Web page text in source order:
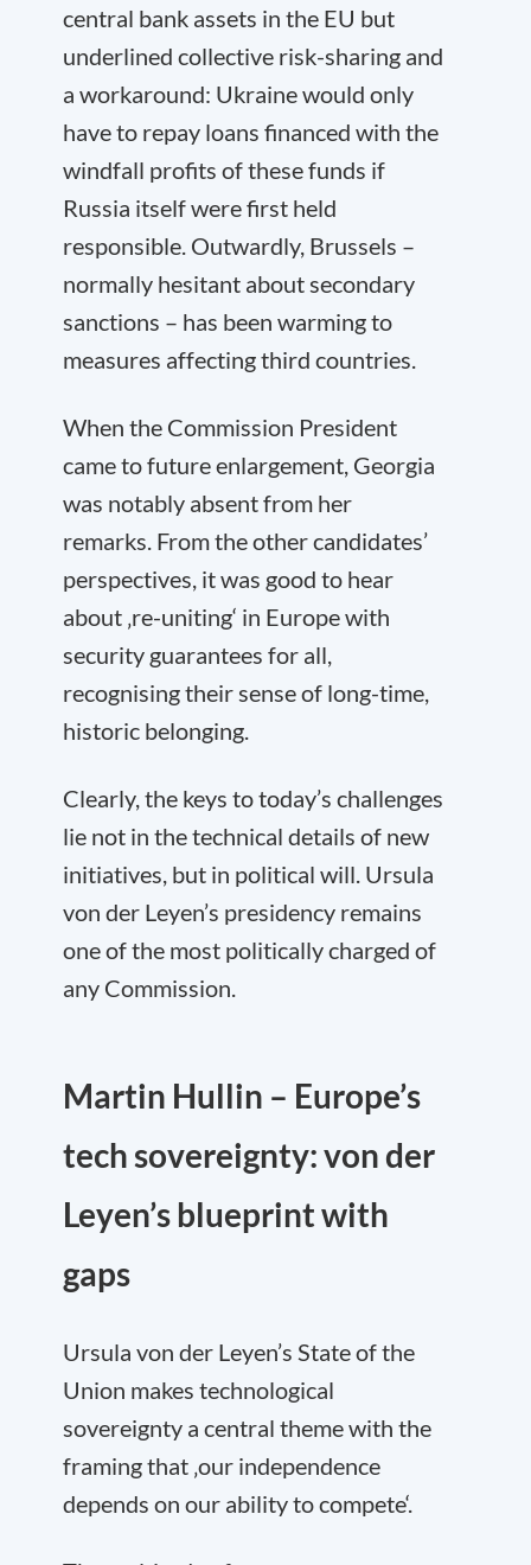
central bank assets in the EU but
underlined collective risk-sharing and
a workaround: Ukraine would only
have to repay loans financed with the
windfall profits of these funds if
Russia itself were first held
responsible. Outwardly, Brussels –
normally hesitant about secondary
sanctions – has been warming to
measures affecting third countries.
When the Commission President
came to future enlargement, Georgia
was notably absent from her
remarks. From the other candidates’
perspectives, it was good to hear
about ‚re-uniting‘ in Europe with
security guarantees for all,
recognising their sense of long-time,
historic belonging.
Clearly, the keys to today’s challenges
lie not in the technical details of new
initiatives, but in political will. Ursula
von der Leyen’s presidency remains
one of the most politically charged of
any Commission.
Martin Hullin – Europe’s
tech sovereignty: von der
Leyen’s blueprint with
gaps
Ursula von der Leyen’s State of the
Union makes technological
sovereignty a central theme with the
framing that ‚our independence
depends on our ability to compete‘.